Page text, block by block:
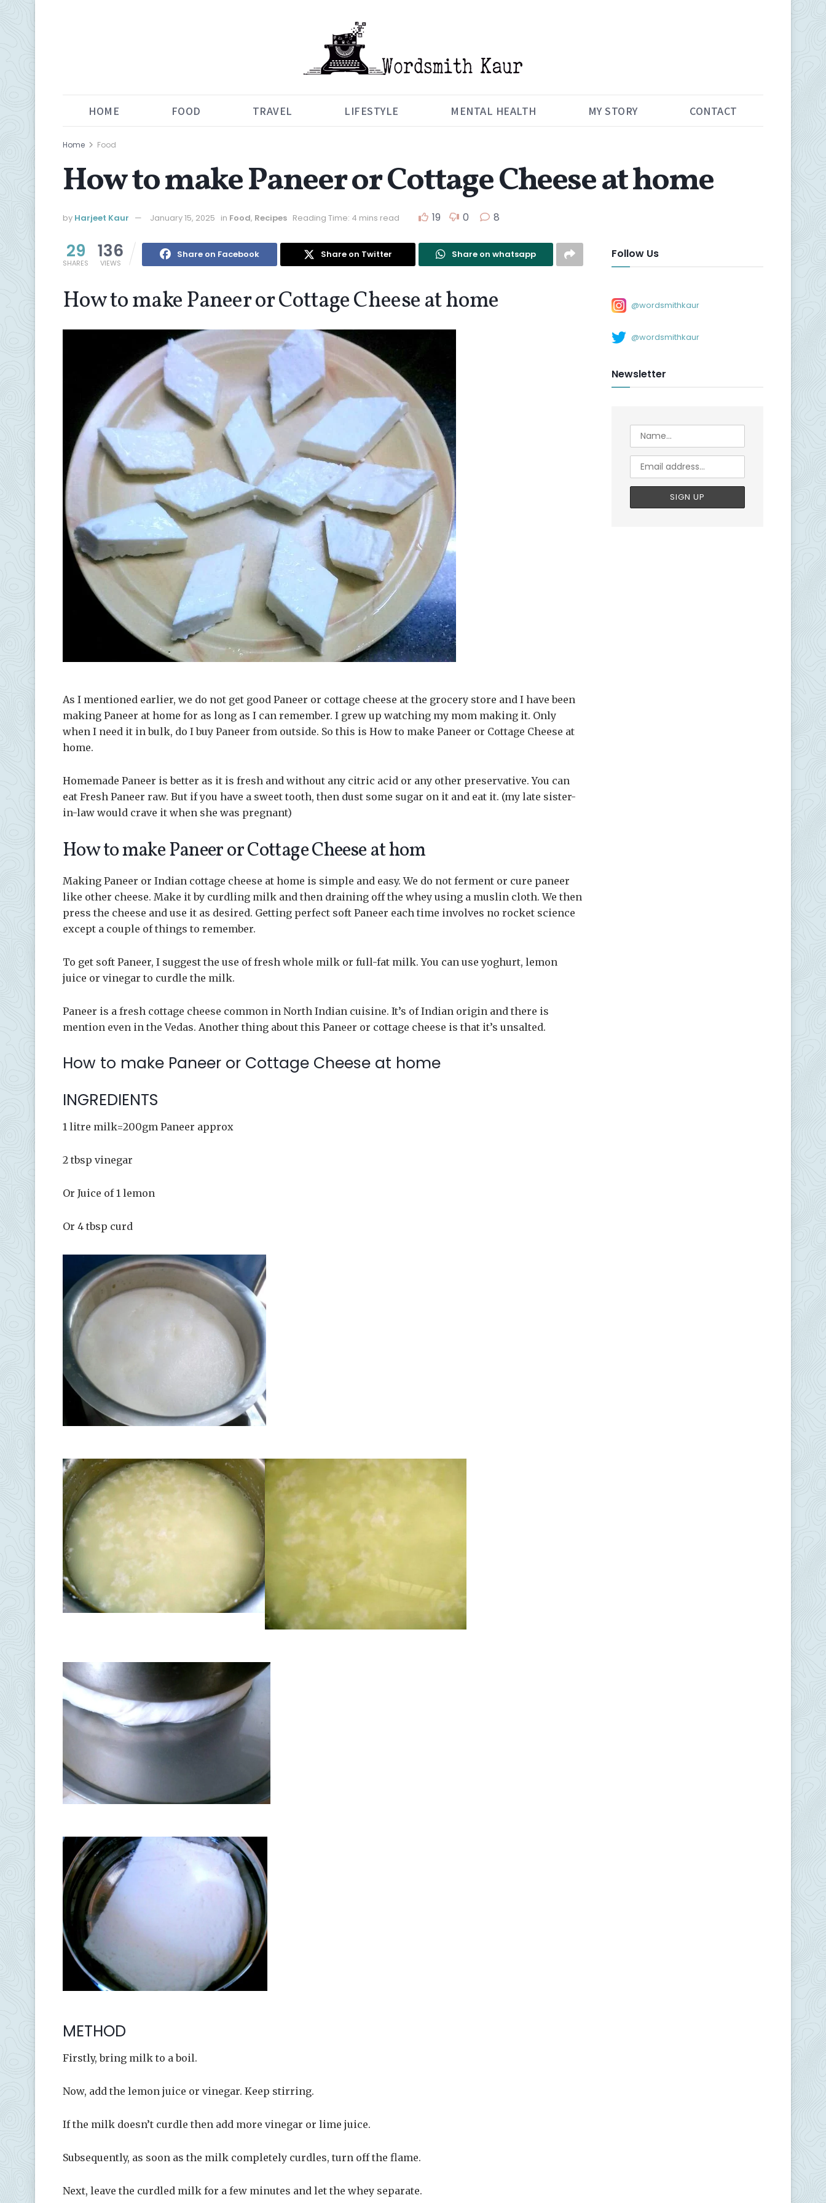
HOME FOOD TRAVEL LIFESTYLE MENTAL HEALTH MY STORY CONTACT
Home Food
How to make Paneer or Cottage Cheese at home
by Harjeet Kaur January 15, 2025 in Food, Recipes Reading Time: 4 mins read 19 0 8
29
SHARES
136
VIEWS
Share on Facebook Share on Twitter Share on whatsapp
How to make Paneer or Cottage Cheese at home
As I mentioned earlier, we do not get good Paneer or cottage cheese at the grocery store and I have been
making Paneer at home for as long as I can remember. I grew up watching my mom making it. Only
when I need it in bulk, do I buy Paneer from outside. So this is How to make Paneer or Cottage Cheese at
home.
Homemade Paneer is better as it is fresh and without any citric acid or any other preservative. You can
eat Fresh Paneer raw. But if you have a sweet tooth, then dust some sugar on it and eat it. (my late sister-
in-law would crave it when she was pregnant)
How to make Paneer or Cottage Cheese at hom
Making Paneer or Indian cottage cheese at home is simple and easy. We do not ferment or cure paneer
like other cheese. Make it by curdling milk and then draining off the whey using a muslin cloth. We then
press the cheese and use it as desired. Getting perfect soft Paneer each time involves no rocket science
except a couple of things to remember.
To get soft Paneer, I suggest the use of fresh whole milk or full-fat milk. You can use yoghurt, lemon
juice or vinegar to curdle the milk.
Paneer is a fresh cottage cheese common in North Indian cuisine. It’s of Indian origin and there is
mention even in the Vedas. Another thing about this Paneer or cottage cheese is that it’s unsalted.
How to make Paneer or Cottage Cheese at home
INGREDIENTS
1 litre milk=200gm Paneer approx
2 tbsp vinegar
Or Juice of 1 lemon
Or 4 tbsp curd
METHOD
Firstly, bring milk to a boil.
Now, add the lemon juice or vinegar. Keep stirring.
If the milk doesn’t curdle then add more vinegar or lime juice.
Subsequently, as soon as the milk completely curdles, turn off the flame.
Next, leave the curdled milk for a few minutes and let the whey separate.
Follow Us
@wordsmithkaur
@wordsmithkaur
Newsletter